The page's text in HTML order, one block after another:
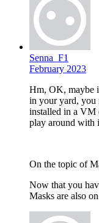
Senna_F1
February 2023
Hm, OK, maybe
in your yard, you
installed in a VM
play around with
On the topic of
Now that you
Masks are also